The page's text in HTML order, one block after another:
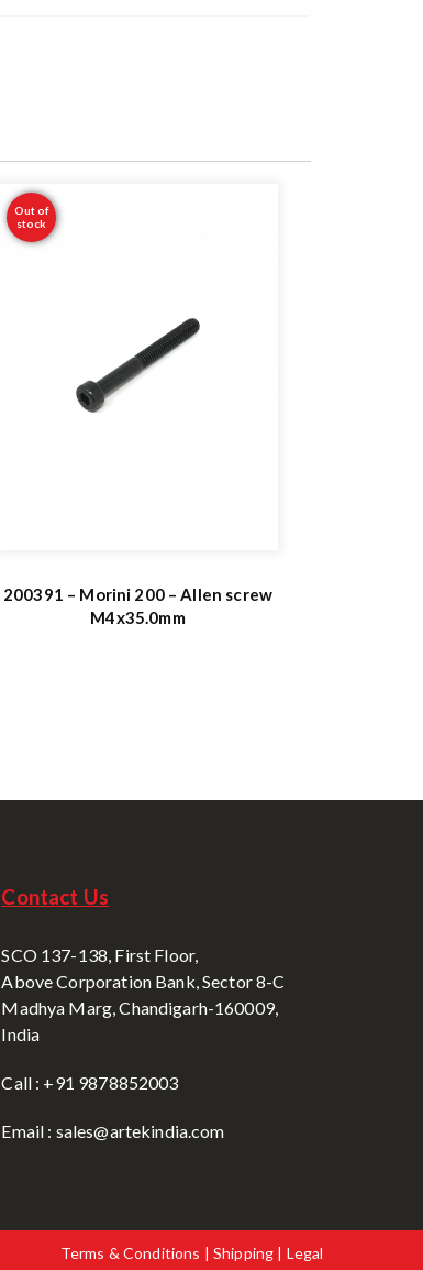
Out of
stock
200391 – Morini 200 – Allen screw
M4x35.0mm
Contact Us
SCO 137-138, First Floor,
Above Corporation Bank, Sector 8-C
Madhya Marg, Chandigarh-160009,
India
Call : +91 9878852003
Email : sales@artekindia.com
Terms & Conditions | Shipping | Legal